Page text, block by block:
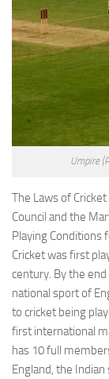
Umpire
The Laws of
Council and the
Playing Conditions
Cricket was first
century. By the
national sport of
to cricket being
first international
has 10 full
England, the